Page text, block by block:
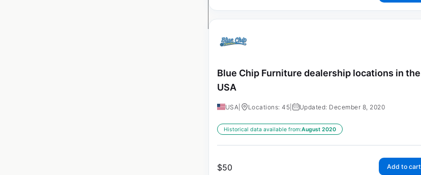
Blue Chip Furniture dealership locations in the
USA
USA Locations: 45 Updated: December 8, 2020
Historical data available from:August 2020
$50 Add to cart